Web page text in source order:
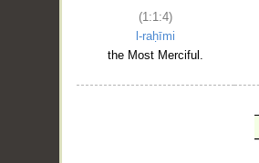
(1:1:4)
l-raḥīmi
the Most Merciful.